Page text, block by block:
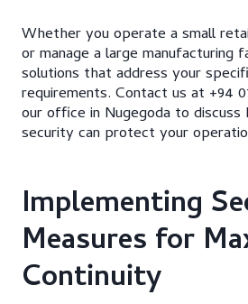
Whether you operate a small
or manage a large manufacturing
solutions that address your
requirements. Contact us at +94
our office in Nugegoda to
security can protect your
Implementing
Measures for
Continuity